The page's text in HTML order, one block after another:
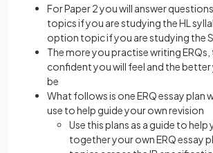
For Paper 2 you will answer
topics if you are studying the HL
option topic if you are studying the
The more you practise writing
confident you will feel and the better
be
What follows is one ERQ essay plan
use to help guide your own revision
Use this plans as a guide to help
together your own ERQ essay